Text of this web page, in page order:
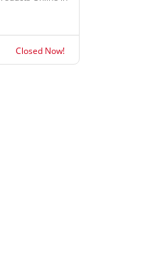
Closed Now!